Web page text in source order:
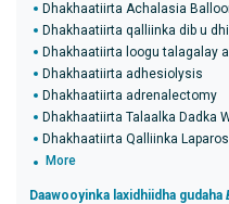
Dhakhaatiirta Achalasia
Dhakhaatiirta qalliinka dib u
Dhakhaatiirta loogu talagalay
Dhakhaatiirta adhesiolysis
Dhakhaatiirta adrenalectomy
Dhakhaatiirta Talaalka Dadka
Dhakhaatiirta Qalliinka
More
Daawooyinka laxidhiidha gudaha